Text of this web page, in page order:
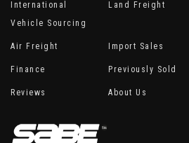
International
Vehicle Sourcing
Land Freight
Air Freight Import Sales
Finance Previously Sold
Reviews About Us